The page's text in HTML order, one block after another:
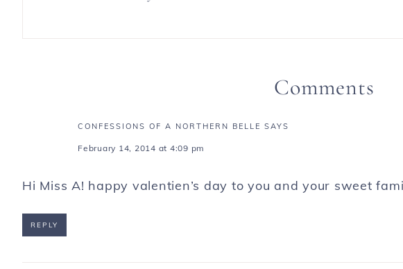
Comments
CONFESSIONS OF A NORTHERN BELLE SAYS
February 14, 2014 at 4:09 pm
Hi Miss A! happy valentien’s day to you and your sweet
REPLY